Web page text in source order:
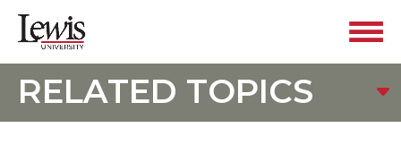
RELATED TOPICS